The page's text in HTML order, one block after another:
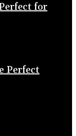
for
Perfect